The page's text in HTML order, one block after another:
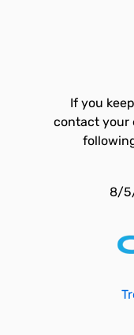
If you
contact your
8/